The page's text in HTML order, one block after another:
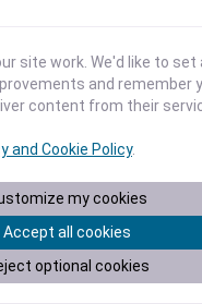
site work. We'd like to
and remember
content from their
and Cookie Policy.
my cookies
Accept all cookies
optional cookies